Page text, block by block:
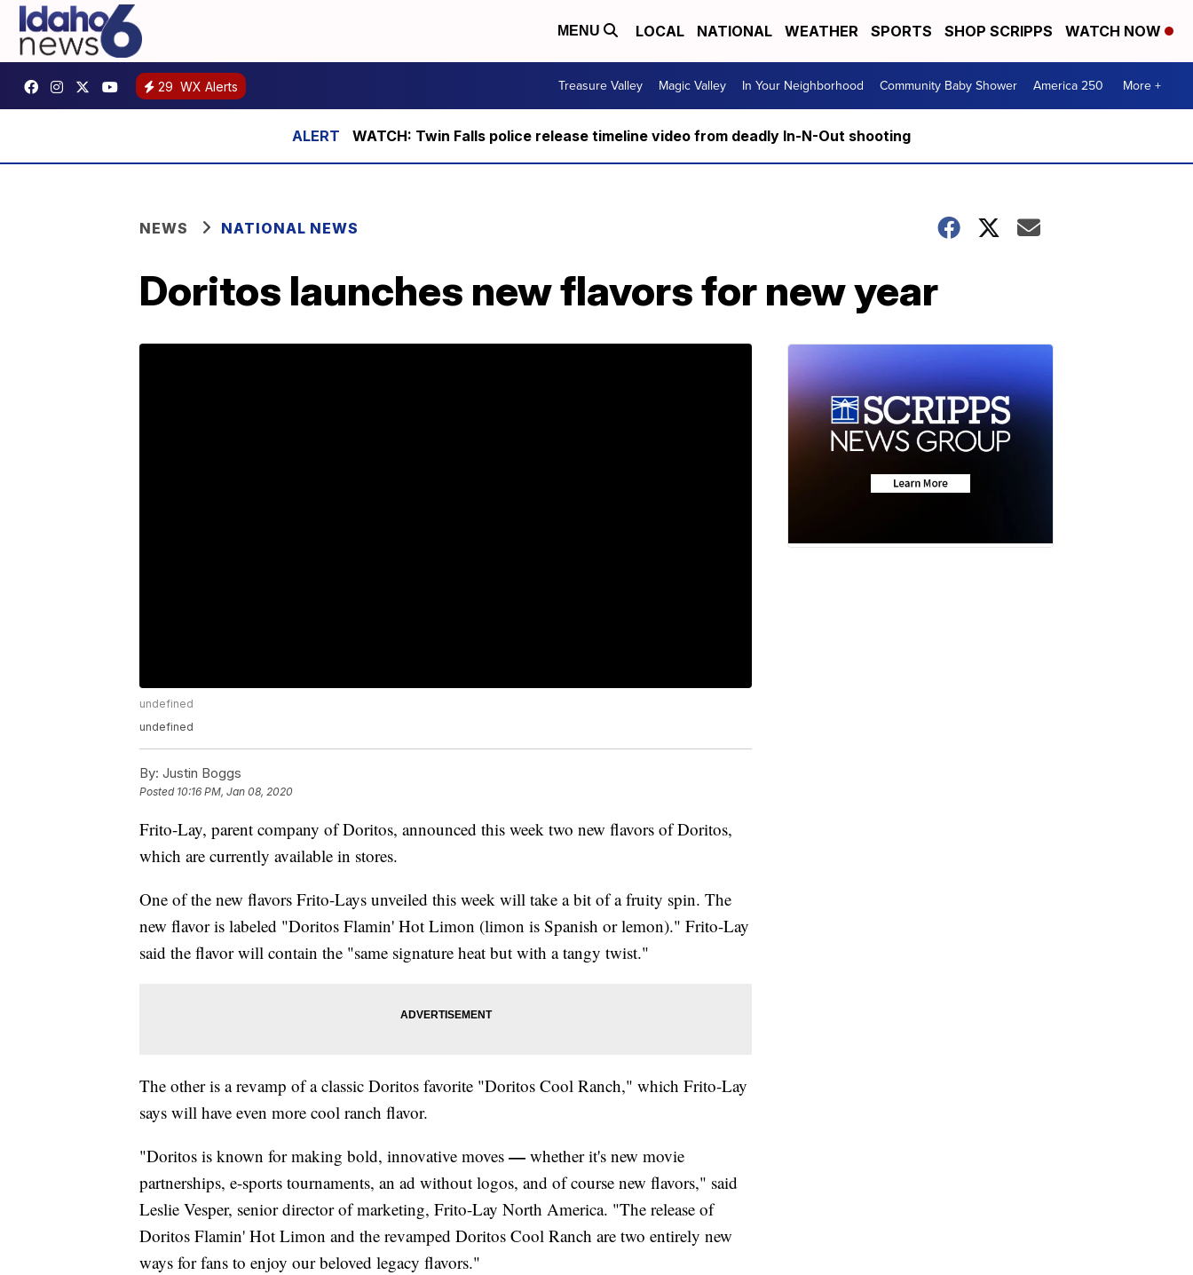
MENU LOCAL NATIONAL WEATHER SPORTS SHOP SCRIPPS WATCH NOW
29 WX Alerts Treasure Valley Magic Valley In Your Neighborhood Community Baby Shower America 250 More +
WATCH: Twin Falls police release timeline video from deadly In-N-Out shooting
NEWS NATIONAL NEWS
Doritos launches new flavors for new year
undefined
undefined
By: Justin Boggs
Posted 10:16 PM, Jan 08, 2020
Frito-Lay, parent company of Doritos, announced this week two new flavors of Doritos,
which are currently available in stores.
One of the new flavors Frito-Lays unveiled this week will take a bit of a fruity spin. The
new flavor is labeled "Doritos Flamin' Hot Limon (limon is Spanish or lemon)." Frito-Lay
said the flavor will contain the "same signature heat but with a tangy twist."
The other is a revamp of a classic Doritos favorite "Doritos Cool Ranch," which Frito-Lay
says will have even more cool ranch flavor.
"Doritos is known for making bold, innovative moves — whether it's new movie
partnerships, e-sports tournaments, an ad without logos, and of course new flavors," said
Leslie Vesper, senior director of marketing, Frito-Lay North America. "The release of
Doritos Flamin' Hot Limon and the revamped Doritos Cool Ranch are two entirely new
ways for fans to enjoy our beloved legacy flavors."